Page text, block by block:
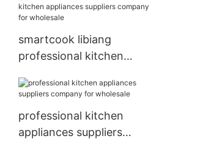
smartcook libiang
professional kitchen
company for wholesale
professional kitchen
appliances suppliers